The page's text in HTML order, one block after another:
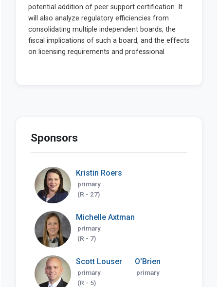
Sponsors
Kristin Roers
primary
(R - 27)
Michelle Axtman
primary
(R - 7)
Scott Louser
primary
(R - 5)
O'Brien
primary